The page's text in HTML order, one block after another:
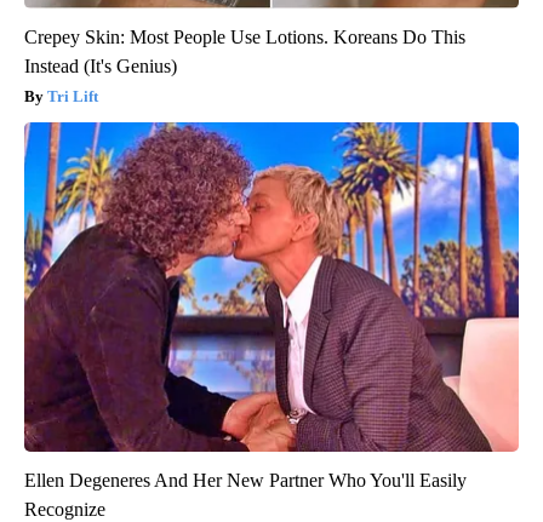
Crepey Skin: Most People Use Lotions. Koreans Do This
Instead (It's Genius)
Tri Lift
Ellen Degeneres And Her New Partner Who You'll Easily
Recognize